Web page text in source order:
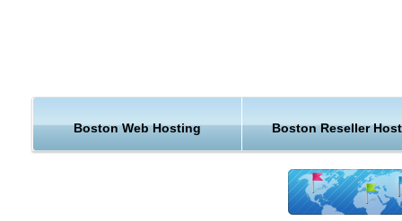
reasons. Boston's economic base also includes finance,
A global city, Boston is placed among the top 30 most
Boston Web Hosting Boston Reseller